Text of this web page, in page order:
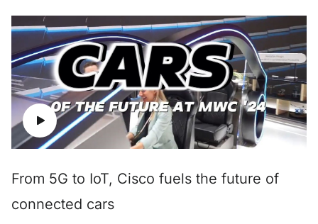
From 5G to IoT, Cisco fuels the future of
connected cars